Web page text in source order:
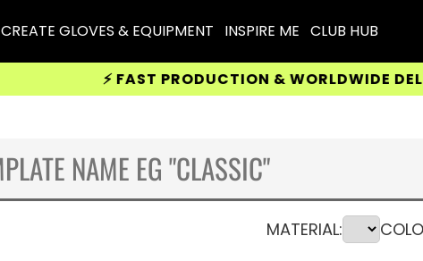
CREATE GLOVES & EQUIPMENT INSPIRE ME CLUB HUB
⚡ FAST PRODUCTION & WORLDWIDE DELIVERY
MATERIAL: